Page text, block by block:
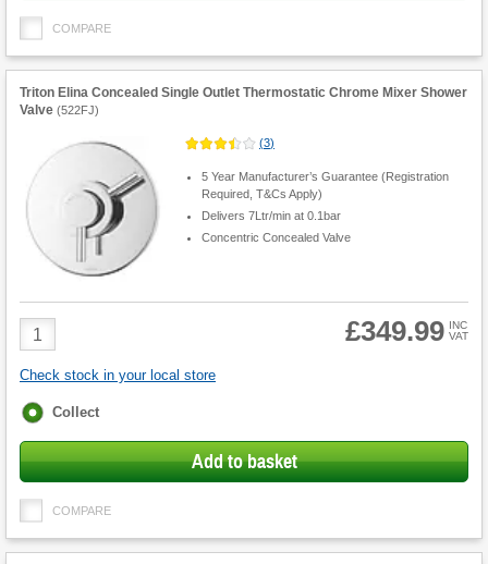
COMPARE
Triton Elina Concealed Single Outlet Thermostatic Chrome Mixer Shower
Valve (522FJ)
(3)
5 Year Manufacturer’s Guarantee (Registration
Required, T&Cs Apply)
Delivers 7Ltr/min at 0.1bar
Concentric Concealed Valve
Product
Quantity
£349.99 INC
VAT
Check stock in your local store
Fulfilment
Collect
Add to basket
COMPARE